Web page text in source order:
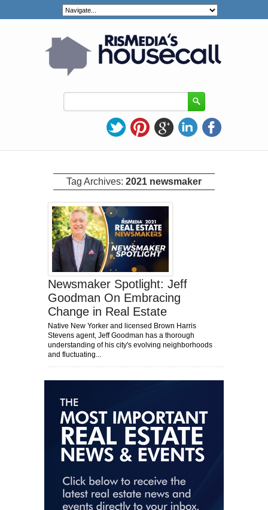
Tag Archives: 2021 newsmaker
Newsmaker Spotlight: Jeff
Goodman On Embracing
Change in Real Estate
Native New Yorker and licensed Brown Harris
Stevens agent, Jeff Goodman has a thorough
understanding of his city's evolving neighborhoods
and fluctuating...